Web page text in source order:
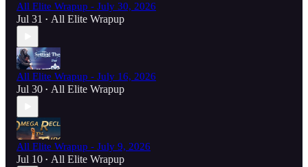
All Elite Wrapup - July 30, 2026
Jul 31 • All Elite Wrapup
All Elite Wrapup - July 16, 2026
Jul 30 • All Elite Wrapup
All Elite Wrapup - July 9, 2026
Jul 10 • All Elite Wrapup